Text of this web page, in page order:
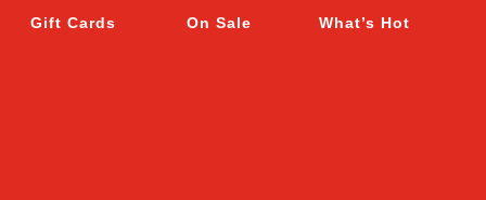
Gift Cards On Sale What’s Hot